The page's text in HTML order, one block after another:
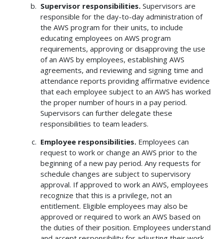
Supervisor responsibilities.Supervisors are
responsible for the day-to-day administration of
the AWS program for their units, to include
educating employees on AWS program
requirements, approving or disapproving the use
of an AWS by employees, establishing AWS
agreements, and reviewing and signing time and
attendance reports providing affirmative evidence
that each employee subject to an AWS has worked
the proper number of hours in a pay period.
Supervisors can further delegate these
responsibilities to team leaders.
Employee responsibilities.Employees can
request to work or change an AWS prior to the
beginning of a new pay period. Any requests for
schedule changes are subject to supervisory
approval. If approved to work an AWS, employees
recognize that this is a privilege, not an
entitlement. Eligible employees may also be
approved or required to work an AWS based on
the duties of their position. Employees understand